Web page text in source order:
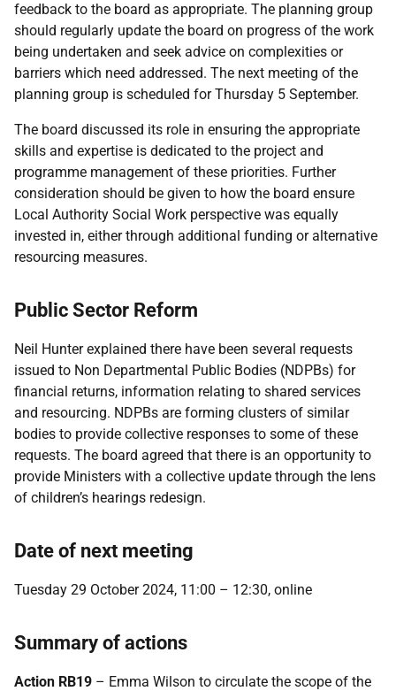
feedback to the board as appropriate. The planning group
should regularly update the board on progress of the work
being undertaken and seek advice on complexities or
barriers which need addressed. The next meeting of the
planning group is scheduled for Thursday 5 September.
The board discussed its role in ensuring the appropriate
skills and expertise is dedicated to the project and
programme management of these priorities. Further
consideration should be given to how the board ensure
Local Authority Social Work perspective was equally
invested in, either through additional funding or alternative
resourcing measures.
Public Sector Reform
Neil Hunter explained there have been several requests
issued to Non Departmental Public Bodies (NDPBs) for
financial returns, information relating to shared services
and resourcing. NDPBs are forming clusters of similar
bodies to provide collective responses to some of these
requests. The board agreed that there is an opportunity to
provide Ministers with a collective update through the lens
of children’s hearings redesign.
Date of next meeting
Tuesday 29 October 2024, 11:00 – 12:30, online
Summary of actions
Action RB19 – Emma Wilson to circulate the scope of the